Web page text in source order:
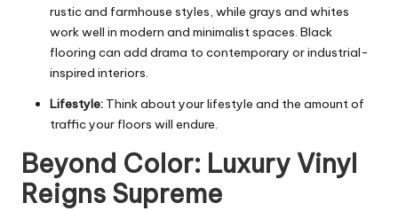
rustic and farmhouse styles, while grays and whites
work well in modern and minimalist spaces. Black
flooring can add drama to contemporary or industrial-
inspired interiors.
Lifestyle: Think about your lifestyle and the amount of
traffic your floors will endure.
Beyond Color: Luxury Vinyl
Reigns Supreme